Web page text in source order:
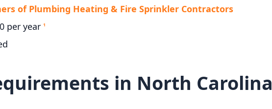
of Plumbing Heating & Fire Sprinkler Contractors
per year 1
in North Carolina